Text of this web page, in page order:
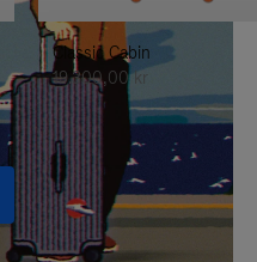
Classic Cabin
19.300,00 kr